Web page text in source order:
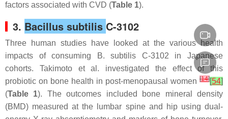
factors associated with CVD (Table 1).
3. Bacillus subtilis C-3102
Three human studies have looked at the various health
impacts of consuming
B. subtilis C-3102 in Japanese
cohorts. Takimoto et al. investigated the effect of this
probiotic on bone health in post-menopausal women [14][54]
(Table 1). The outcomes included bone mineral density
(BMD) measured at the lumbar spine and hip using dual-